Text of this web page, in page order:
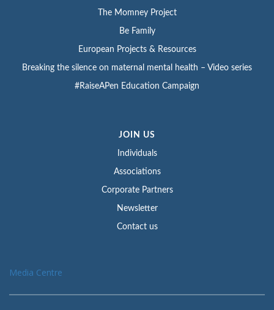
The Momney Project
Be Family
European Projects & Resources
Breaking the silence on maternal mental health – Video series
#RaiseAPen Education Campaign
JOIN US
Individuals
Associations
Corporate Partners
Newsletter
Contact us
Media Centre